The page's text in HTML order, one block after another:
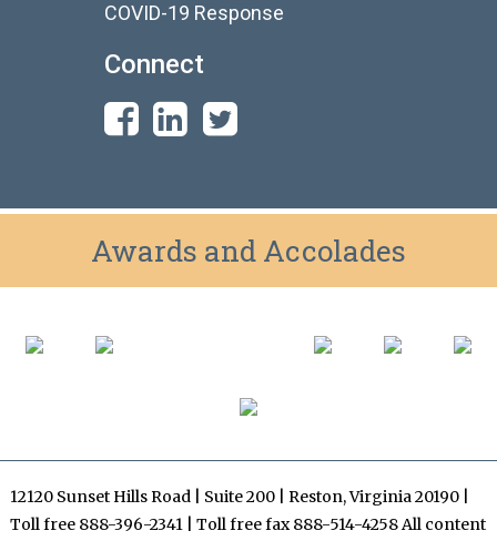
COVID-19 Response
Connect
Awards and Accolades
12120 Sunset Hills Road | Suite 200 | Reston, Virginia 20190 |
Toll free 888-396-2341 | Toll free fax 888-514-4258 All content